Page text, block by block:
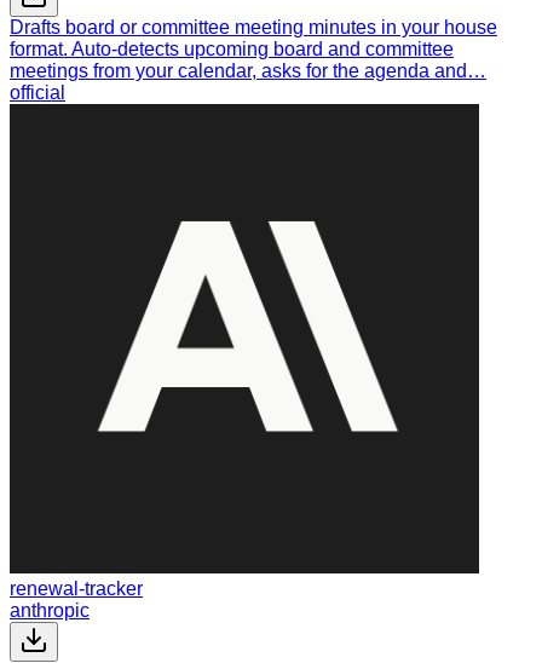
Drafts board or committee meeting minutes in your house
format. Auto-detects upcoming board and committee
meetings from your calendar, asks for the agenda and…
official
renewal-tracker
anthropic